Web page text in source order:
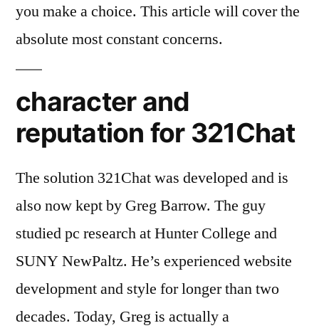
you make a choice. This article will cover the
absolute most constant concerns.
character and
reputation for 321Chat
The solution 321Chat was developed and is
also now kept by Greg Barrow. The guy
studied pc research at Hunter College and
SUNY NewPaltz. He’s experienced website
development and style for longer than two
decades. Today, Greg is actually a